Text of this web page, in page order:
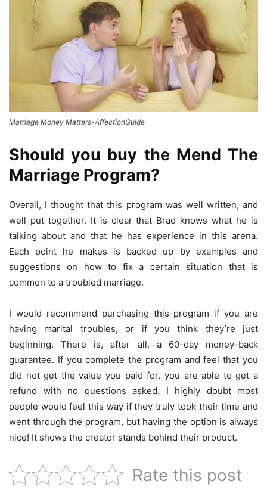
Marriage Money Matters-AffectionGuide
Should you buy the Mend The
Marriage Program?
Overall, I thought that this program was well written, and
well put together. It is clear that Brad knows what he is
talking about and that he has experience in this arena.
Each point he makes is backed up by examples and
suggestions on how to fix a certain situation that is
common to a troubled marriage.
I would recommend purchasing this program if you are
having marital troubles, or if you think they’re just
beginning. There is, after all, a 60-day money-back
guarantee. If you complete the program and feel that you
did not get the value you paid for, you are able to get a
refund with no questions asked. I highly doubt most
people would feel this way if they truly took their time and
went through the program, but having the option is always
nice! It shows the creator stands behind their product.
Rate this post